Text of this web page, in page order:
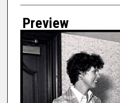
Preview